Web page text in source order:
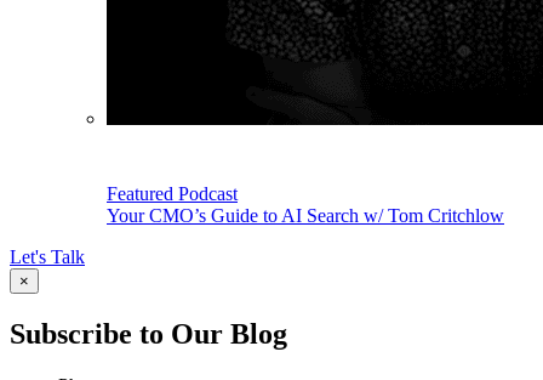
Featured Podcast
Your CMO’s Guide to AI Search w/ Tom Critchlow
Let's Talk
×
Subscribe to Our Blog